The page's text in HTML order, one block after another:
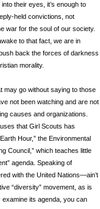
their eyes, it’s enough to
held convictions, not
war for the soul of our society.
to that fact, we are in
back the forces of darkness
morality.
may go without saying to those
not been watching and are not
causes and organizations.
that Girl Scouts has
Hour,” the Environmental
Council,” which teaches little
agenda. Speaking of
with the United Nations—ain’t
“diversity” movement, as is
its agenda, you can